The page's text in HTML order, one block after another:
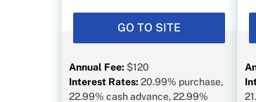
GO TO SITE
Annual Fee: $120
Interest Rates:20.99% purchase,
22.99% cash advance, 22.99%